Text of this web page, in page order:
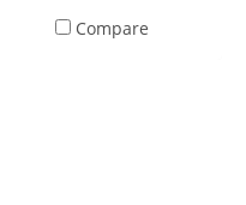
at the other end you'll find a
Compare